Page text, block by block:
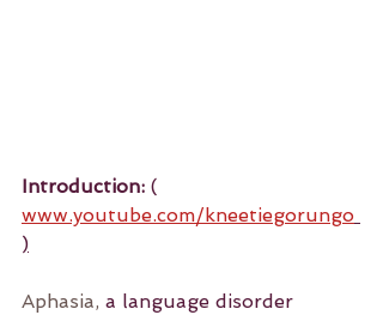
Introduction: (
www.youtube.com/kneetiegorungo
)
Aphasia, a language disorder